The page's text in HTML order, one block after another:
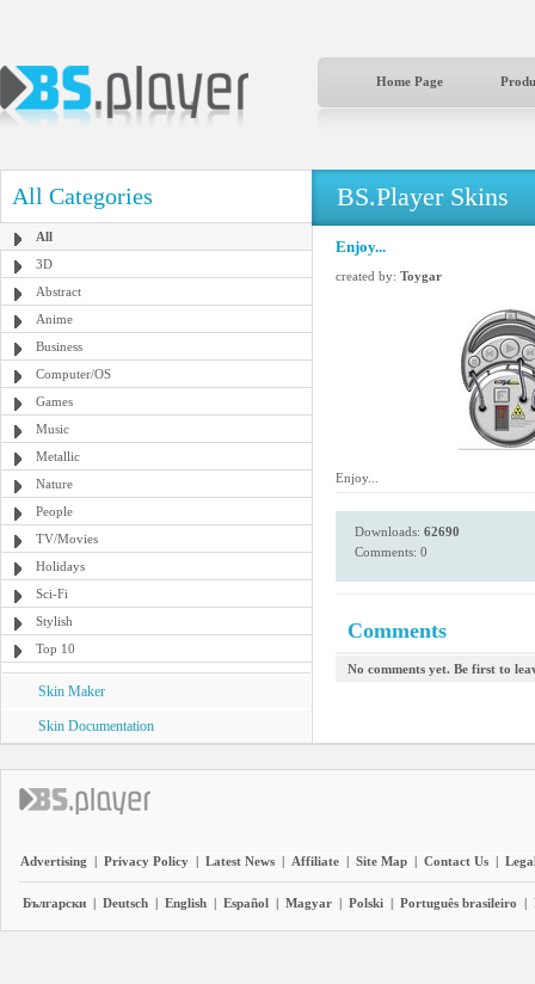
Home Page
All Categories
All
3D
Abstract
Anime
Business
Computer/OS
Games
Music
Metallic
Nature
People
TV/Movies
Holidays
Sci-Fi
Stylish
Top 10
Skin Maker
Skin Documentation
BS.Player Skins
Enjoy...
created by: Toygar
Enjoy...
Downloads: 62690
Comments: 0
Comments
No comments yet. Be first to
Advertising | Privacy Policy | Latest News | Affiliate | Site Map | Contact Us |
Български | Deutsch | English | Español | Magyar | Polski | Português brasileiro |